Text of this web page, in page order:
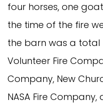
four horses, one
the time of the fire
the barn was a total
Volunteer Fire
Company, New
NASA Fire